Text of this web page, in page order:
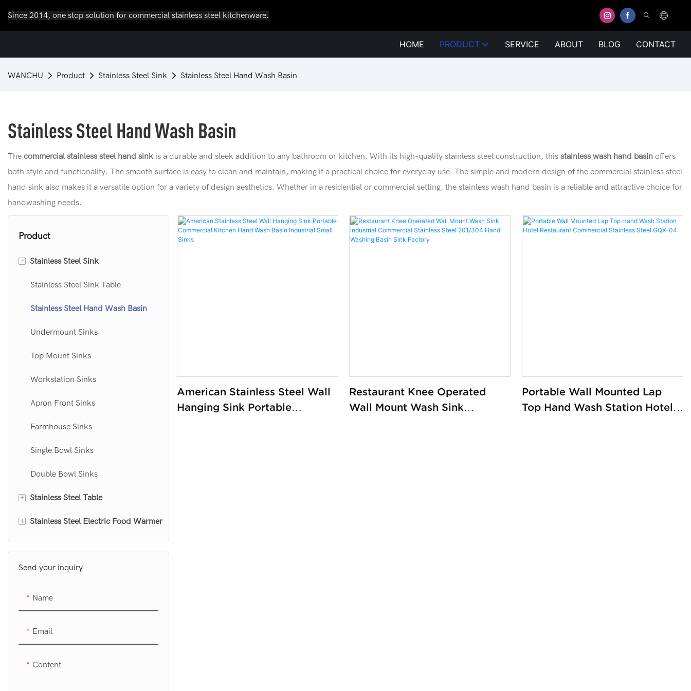
Since 2014, one stop solution for commercial stainless steel kitchenware.
HOME PRODUCT SERVICE ABOUT BLOG CONTACT
WANCHU Product Stainless Steel Sink Stainless Steel Hand Wash Basin
Stainless Steel Hand Wash Basin
The commercial stainless steel hand sink is a durable and sleek addition to any bathroom or kitchen. With its high-quality stainless steel construction, this stainless wash hand basin offers
both style and functionality. The smooth surface is easy to clean and maintain, making it a practical choice for everyday use. The simple and modern design of the commercial stainless steel
hand sink also makes it a versatile option for a variety of design aesthetics. Whether in a residential or commercial setting, the stainless wash hand basin is a reliable and attractive choice for
handwashing needs.
Product
- Stainless Steel Sink
Stainless Steel Sink Table
Stainless Steel Hand Wash Basin
Undermount Sinks
Top Mount Sinks
Workstation Sinks
Apron Front Sinks
Farmhouse Sinks
Single Bowl Sinks
Double Bowl Sinks
+ Stainless Steel Table
Stainless Steel Work Table
Drawers
+ Stainless Steel Electric Food Warmer
Food Warmer Table
Send your inquiry
Name
Email
Content
American Stainless Steel Wall
Hanging Sink Portable
Restaurant Knee Operated
Wall Mount Wash Sink
Portable Wall Mounted Lap
Top Hand Wash Station Hotel